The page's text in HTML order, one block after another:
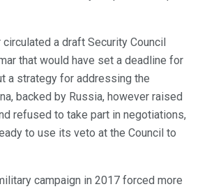
a draft Security Council
that would have set a deadline for
a strategy for addressing the
backed by Russia, however raised
refused to take part in negotiations,
to use its veto at the Council to
campaign in 2017 forced more